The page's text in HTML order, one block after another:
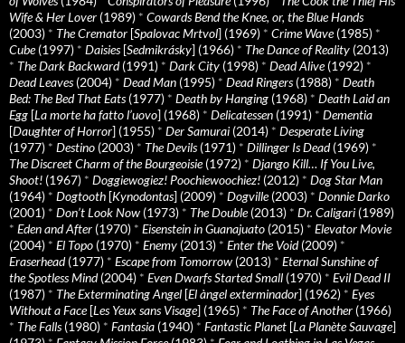
Wife & Her Lover (1989) * Cowards Bend the Knee, or, the Blue Hands
(2003) * The Cremator [Spalovac Mrtvol] (1969) * Crime Wave(1985) *
Cube(1997) * Daisies[Sedmikrásky] (1966) * The Dance of Reality (2013)
* The Dark Backward(1991) * Dark City (1998) * Dead Alive(1992) *
Dead Leaves(2004) * Dead Man (1995) * Dead Ringers(1988) * Death
Bed: The Bed That Eats(1977) * Death by Hanging (1968) * Death Laid an
Egg [La morte ha fatto l’uovo] (1968) * Delicatessen (1991) * Dementia
[Daughter of Horror] (1955) * Der Samurai (2014) * Desperate Living
(1977) * Destino (2003) * The Devils(1971) * Dillinger Is Dead(1969) *
The Discreet Charm of the Bourgeoisie(1972) * Django Kill… If You Live,
Shoot! (1967) * Doggiewogiez! Poochiewoochiez! (2012) * Dog Star Man
(1964) * Dogtooth [Kynodontas] (2009) * Dogville(2003) * Donnie Darko
(2001) * Don’t Look Now (1973) * The Double(2013) * Dr. Caligari (1989)
* Eden and After (1970) * Eisenstein in Guanajuato (2015) * Elevator Movie
(2004) * El Topo (1970) * Enemy (2013) * Enter the Void(2009) *
Eraserhead(1977) * Escape from Tomorrow (2013) * Eternal Sunshine of
the Spotless Mind(2004) * Even Dwarfs Started Small (1970) * Evil Dead II
(1987) * The Exterminating Angel [El àngel exterminador] (1962) * Eyes
Without a Face[Les Yeux sans Visage] (1965) * The Face of Another (1966)
* The Falls(1980) * Fantasia (1940) * Fantastic Planet [La Planète Sauvage]